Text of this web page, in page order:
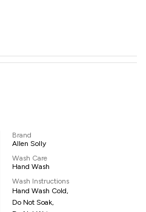
Brand
Allen Solly
Wash Care
Hand Wash
Wash Instructions
Hand Wash Cold,
Do Not Soak,